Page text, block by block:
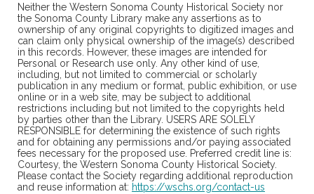
Neither the Western Sonoma County Historical Society nor
the Sonoma County Library make any assertions as to
ownership of any original copyrights to digitized images and
can claim only physical ownership of the image(s) described
in this records. However, these images are intended for
Personal or Research use only. Any other kind of use,
including, but not limited to commercial or scholarly
publication in any medium or format, public exhibition, or use
online or in a web site, may be subject to additional
restrictions including but not limited to the copyrights held
by parties other than the Library. USERS ARE SOLELY
RESPONSIBLE for determining the existence of such rights
and for obtaining any permissions and/or paying associated
fees necessary for the proposed use. Preferred credit line is:
Courtesy, the Western Sonoma County Historical Society.
Please contact the Society regarding additional reproduction
and reuse information at: https://wschs.org/contact-us